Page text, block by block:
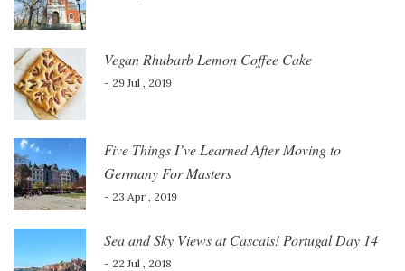
Vegan Rhubarb Lemon Coffee Cake
- 29 Jul , 2019
Five Things I’ve Learned After Moving to
Germany For Masters
- 23 Apr , 2019
Sea and Sky Views at Cascais! Portugal Day 14
- 22 Jul , 2018